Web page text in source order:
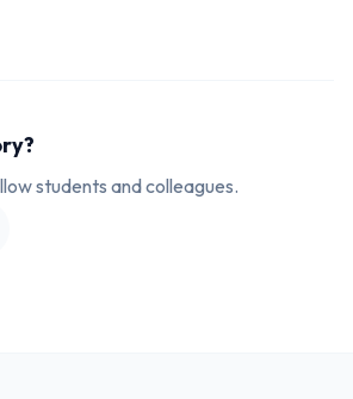
students and colleagues.